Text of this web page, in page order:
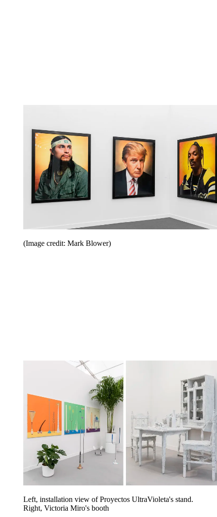
(Image credit: Mark Blower)
Left, installation view of Proyectos UltraVioleta's stand.
Right, Victoria Miro's booth